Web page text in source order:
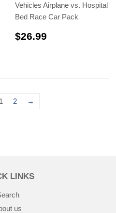
Vehicles Airplane vs. Hospital
Bed Race Car Pack
$26.99
1 2 →
LINKS
us